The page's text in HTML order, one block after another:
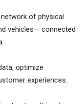
of physical
vehicles— connected
optimize
experiences.